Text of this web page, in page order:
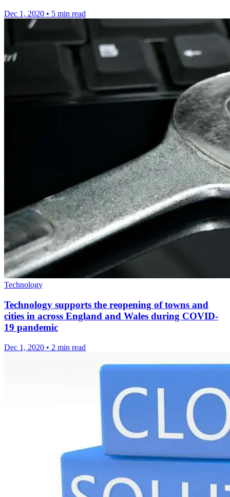
Dec 1, 2020 • 5 min read
Technology
Technology supports the reopening of towns and
cities in across England and Wales during COVID-
19 pandemic
Dec 1, 2020 • 2 min read